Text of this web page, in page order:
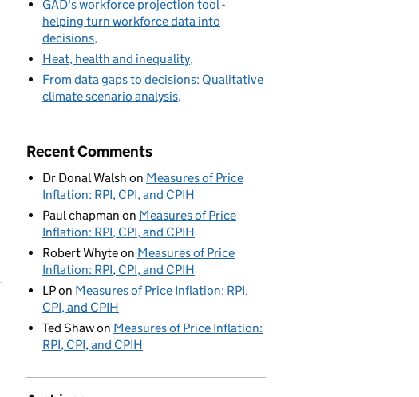
GAD's workforce projection tool -
helping turn workforce data into
decisions
Heat, health and inequality
From data gaps to decisions: Qualitative
climate scenario analysis
Recent Comments
Dr Donal Walsh on Measures of Price
Inflation: RPI, CPI, and CPIH
Paul chapman on Measures of Price
Inflation: RPI, CPI, and CPIH
Robert Whyteon Measures of Price
Inflation: RPI, CPI, and CPIH
LPon Measures of Price Inflation: RPI,
CPI, and CPIH
Ted Shawon Measures of Price Inflation:
RPI, CPI, and CPIH